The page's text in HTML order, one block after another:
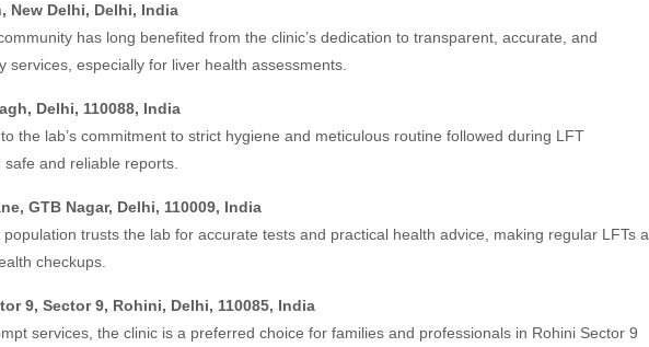
New Delhi, Delhi, India
has long benefited from the clinic’s dedication to transparent, accurate, and
services, especially for liver health assessments.
Delhi, 110088, India
the lab’s commitment to strict hygiene and meticulous routine followed during LFT
and reliable reports.
GTB Nagar, Delhi, 110009, India
population trusts the lab for accurate tests and practical health advice, making regular LFTs a
checkups.
9, Sector 9, Rohini, Delhi, 110085, India
services, the clinic is a preferred choice for families and professionals in Rohini Sector 9